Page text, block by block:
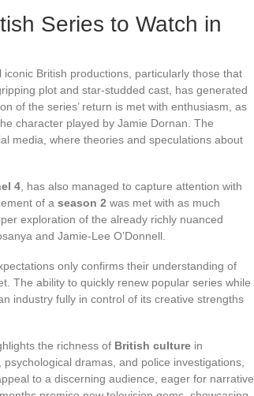
Series to Watch in
British productions, particularly those that
plot and star-studded cast, has generated
of the series’ return is met with enthusiasm, as
character played by Jamie Dornan. The
media, where theories and speculations about
4 , has also managed to capture attention with
of a season 2 was met with as much
exploration of the already richly nuanced
and Jamie-Lee O’Donnell.
only confirms their understanding of
The ability to quickly renew popular series while
industry fully in control of its creative strengths
the richness of British culture in
dramas, and police investigations,
to a discerning audience, eager for narrative